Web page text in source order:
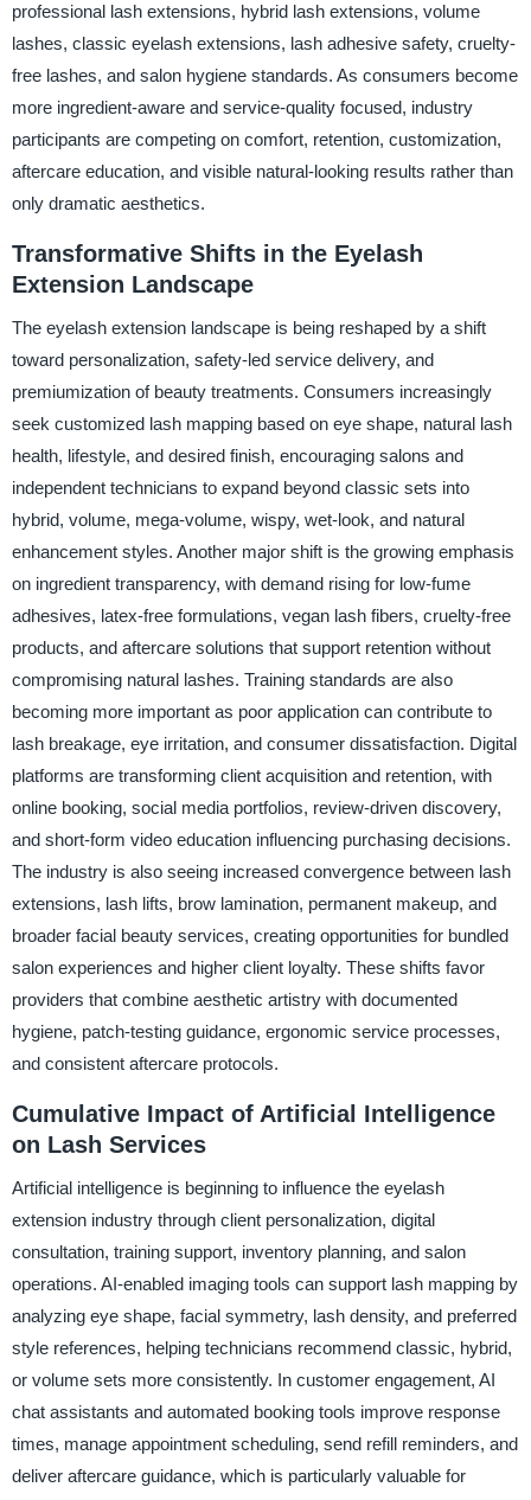
professional lash extensions, hybrid lash extensions, volume
lashes, classic eyelash extensions, lash adhesive safety, cruelty-
free lashes, and salon hygiene standards. As consumers become
more ingredient-aware and service-quality focused, industry
participants are competing on comfort, retention, customization,
aftercare education, and visible natural-looking results rather than
only dramatic aesthetics.
Transformative Shifts in the Eyelash
Extension Landscape
The eyelash extension landscape is being reshaped by a shift
toward personalization, safety-led service delivery, and
premiumization of beauty treatments. Consumers increasingly
seek customized lash mapping based on eye shape, natural lash
health, lifestyle, and desired finish, encouraging salons and
independent technicians to expand beyond classic sets into
hybrid, volume, mega-volume, wispy, wet-look, and natural
enhancement styles. Another major shift is the growing emphasis
on ingredient transparency, with demand rising for low-fume
adhesives, latex-free formulations, vegan lash fibers, cruelty-free
products, and aftercare solutions that support retention without
compromising natural lashes. Training standards are also
becoming more important as poor application can contribute to
lash breakage, eye irritation, and consumer dissatisfaction. Digital
platforms are transforming client acquisition and retention, with
online booking, social media portfolios, review-driven discovery,
and short-form video education influencing purchasing decisions.
The industry is also seeing increased convergence between lash
extensions, lash lifts, brow lamination, permanent makeup, and
broader facial beauty services, creating opportunities for bundled
salon experiences and higher client loyalty. These shifts favor
providers that combine aesthetic artistry with documented
hygiene, patch-testing guidance, ergonomic service processes,
and consistent aftercare protocols.
Cumulative Impact of Artificial Intelligence
on Lash Services
Artificial intelligence is beginning to influence the eyelash
extension industry through client personalization, digital
consultation, training support, inventory planning, and salon
operations. AI-enabled imaging tools can support lash mapping by
analyzing eye shape, facial symmetry, lash density, and preferred
style references, helping technicians recommend classic, hybrid,
or volume sets more consistently. In customer engagement, AI
chat assistants and automated booking tools improve response
times, manage appointment scheduling, send refill reminders, and
deliver aftercare guidance, which is particularly valuable for